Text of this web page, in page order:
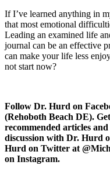
If I’ve learned anything in
that most emotional
Leading an examined life
journal can be an effective
can make your life less
not start now?
Follow Dr. Hurd on
(Rehoboth Beach DE).
recommended articles
discussion with Dr. Hurd
Hurd on Twitter at
on Instagram.